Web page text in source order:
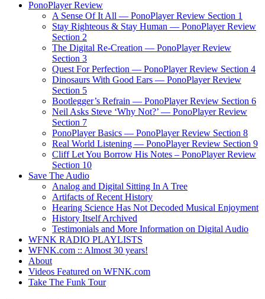
PonoPlayer Review
A Sense Of It All — PonoPlayer Review Section 1
Stay Righteous & Stay Human — PonoPlayer Review
Section 2
The Digital Re-Creation — PonoPlayer Review
Section 3
Quest For Perfection — PonoPlayer Review Section 4
Dinosaurs With Good Ears — PonoPlayer Review
Section 5
Bootlegger’s Refrain — PonoPlayer Review Section 6
Neil Asks Steve ‘Why Not?’ — PonoPlayer Review
Section 7
PonoPlayer Basics — PonoPlayer Review Section 8
Real World Listening — PonoPlayer Review Section 9
Cliff Let You Borrow His Notes – PonoPlayer Review
Section 10
Save The Audio
Analog and Digital Sitting In A Tree
Artifacts of Recent History
Hearing Science Has Not Decoded Musical Enjoyment
History Itself Archived
Testimonials and More Information on Digital Audio
WFNK RADIO PLAYLISTS
WFNK.com :: Almost 30 years!
About
Videos Featured on WFNK.com
Take The Funk Tour